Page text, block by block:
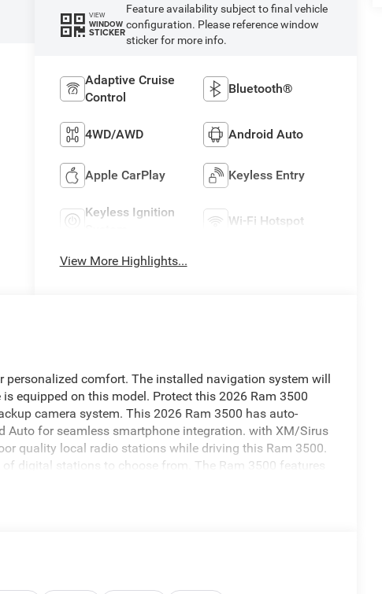
VIEW
WINDOW
STICKER
Feature availability subject to final vehicle
configuration. Please reference window
sticker for more info.
Adaptive Cruise
Control
Bluetooth®
4WD/AWD Android Auto
Apple CarPlay Keyless Entry
Keyless Ignition
Wi-Fi Hotspot
View More Highlights...
comfort. The installed navigation system will
equipped on this model. Protect this 2026 Ram 3500
camera system. This 2026 Ram 3500 has auto-
for seamless smartphone integration. with XM/Sirus
quality local radio stations while driving this Ram 3500.
digital stations to choose from. The Ram 3500 features
to an obstruction. Apple CarPlay: Seamless smartphone